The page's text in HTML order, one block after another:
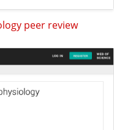
peer review